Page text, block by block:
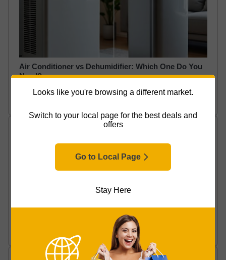
Looks like you're browsing a different market.
Switch to your local page for the best deals and
offers
Go to Local Page
Stay Here
Air Conditioner vs Dehumidifier: Which One Do You
Need?
Read Article
How to Clean a Dehumidifier (Easy Maintenance
Guide)
Read Article